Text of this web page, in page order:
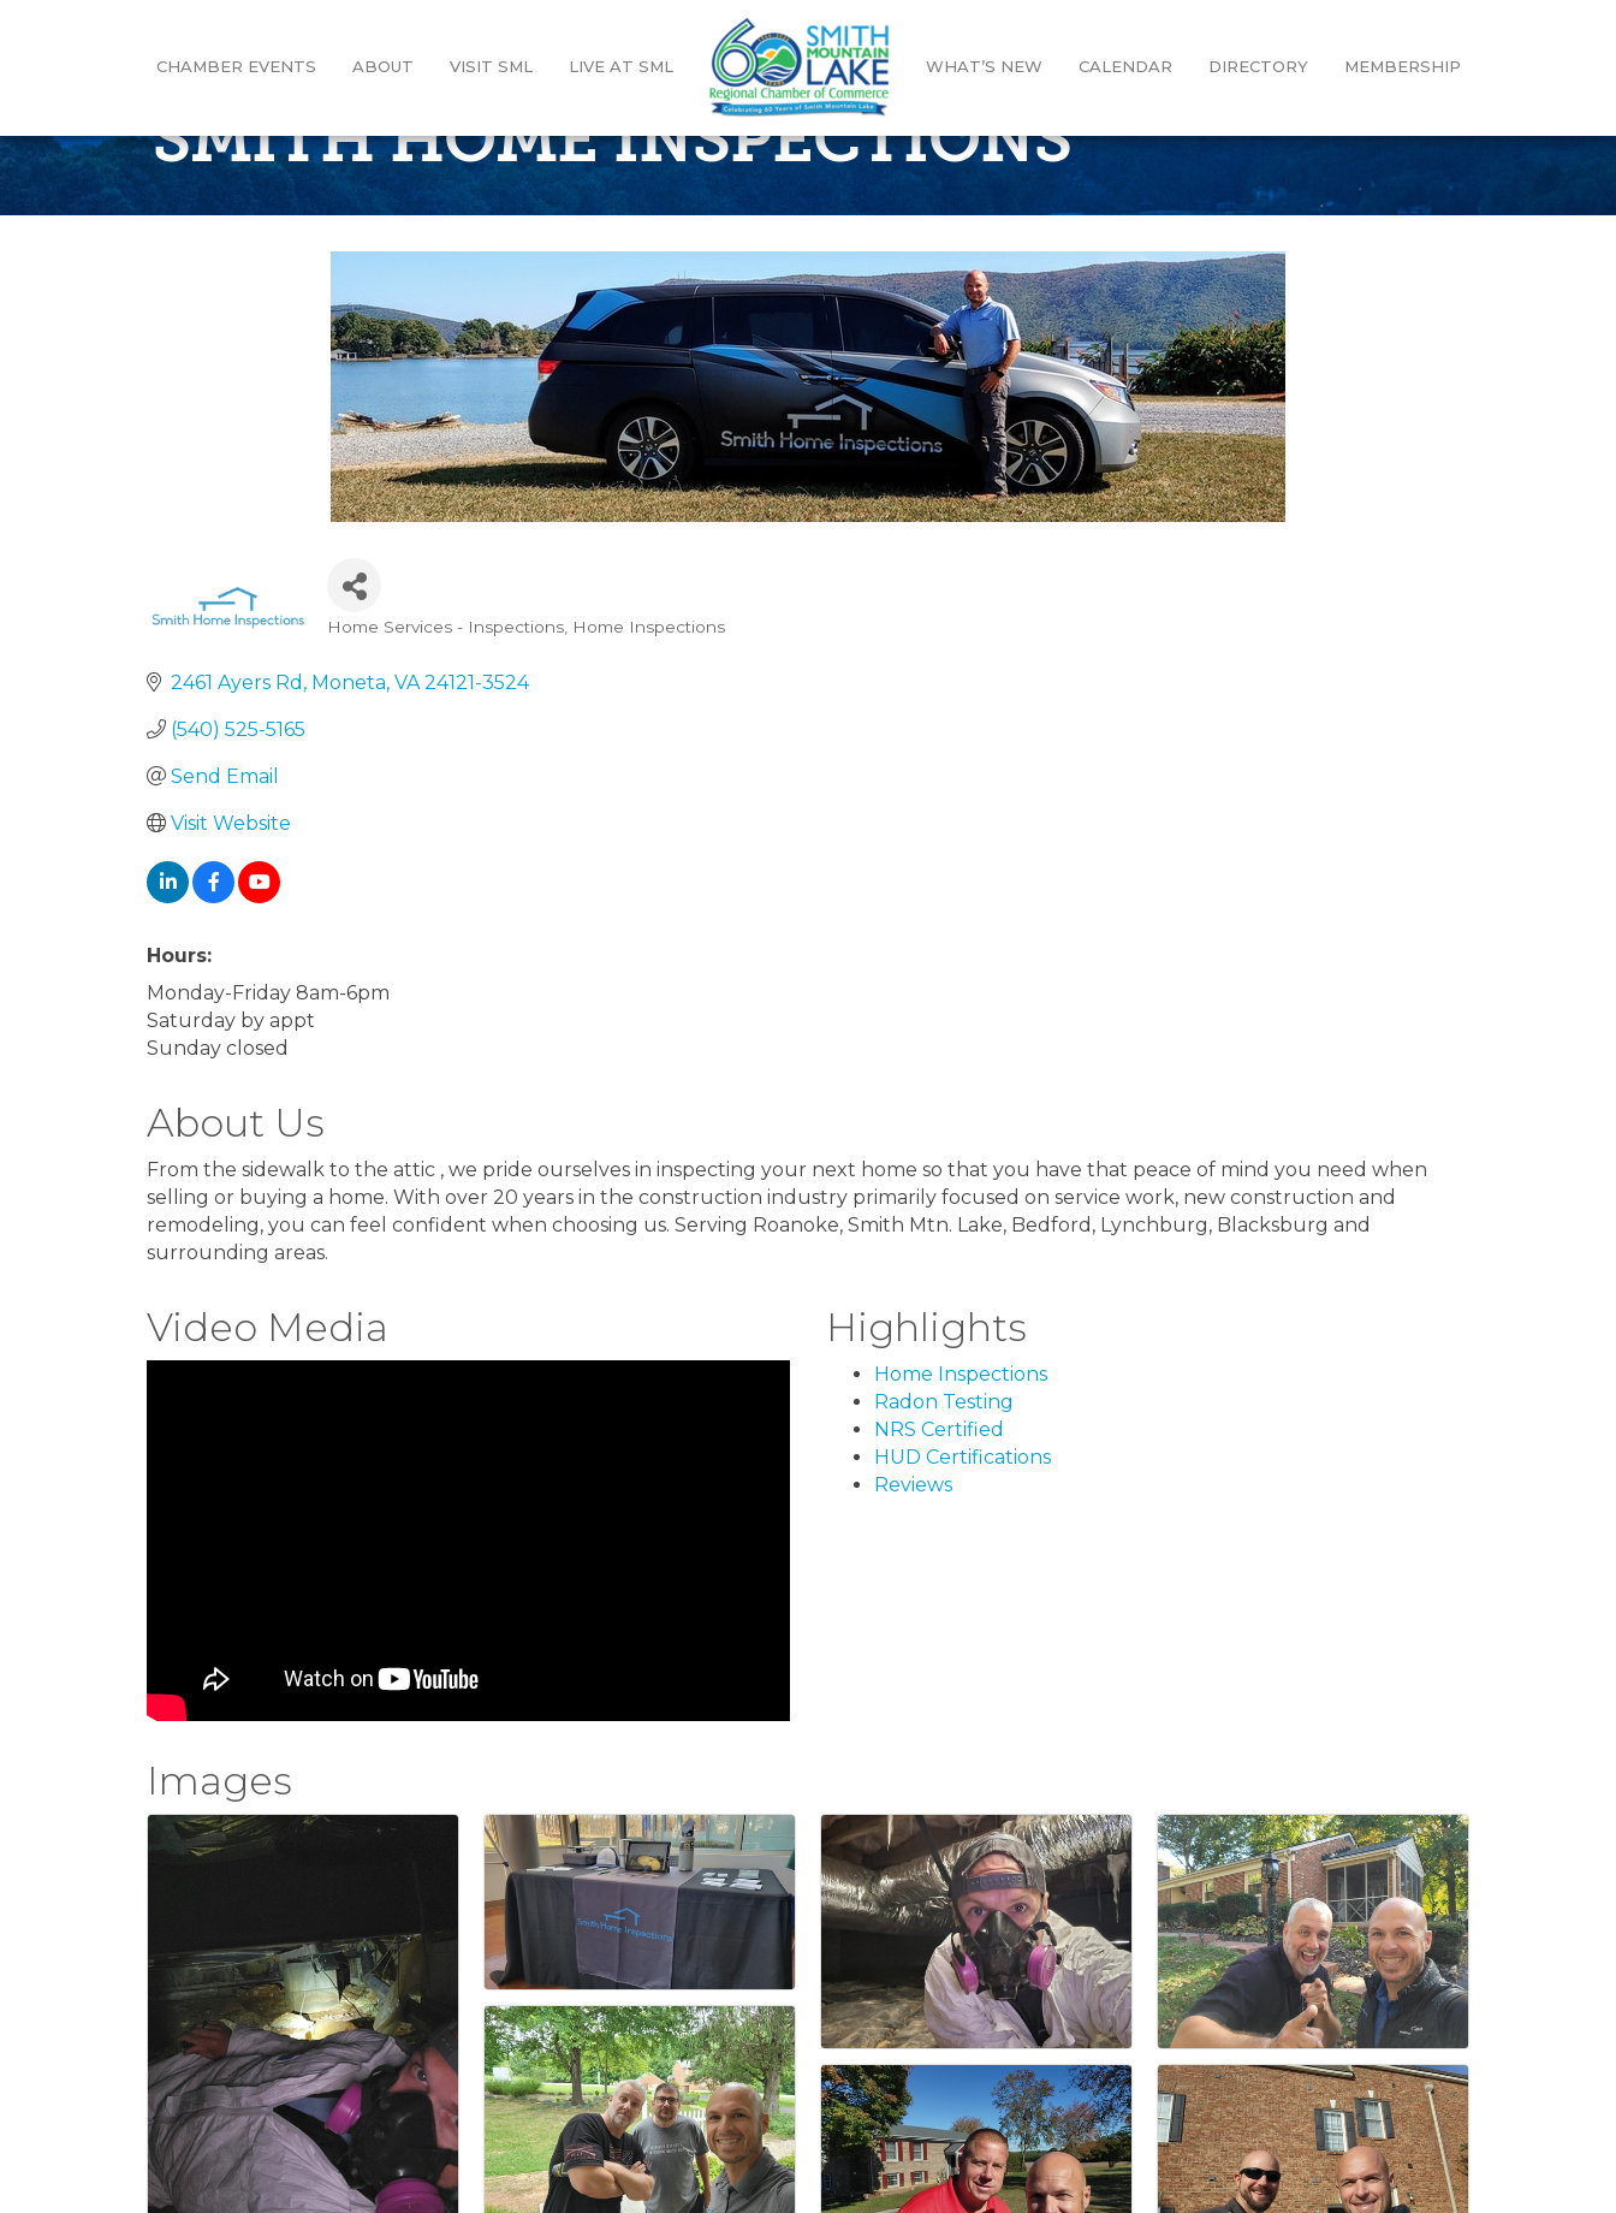
CHAMBER EVENTS ABOUT VISIT SML LIVE AT SML WHAT’S NEW CALENDAR DIRECTORY MEMBERSHIP
SMITH HOME INSPECTIONS
Home Services - Inspections Home Inspections
2461 Ayers Rd Moneta VA 24121-3524
(540) 525-5165
Send Email
Visit Website
Hours:
Monday-Friday 8am-6pm
Saturday by appt
Sunday closed
About Us
From the sidewalk to the attic , we pride ourselves in inspecting your next home so that you have that peace of mind you need when
selling or buying a home. With over 20 years in the construction industry primarily focused on service work, new construction and
remodeling, you can feel confident when choosing us. Serving Roanoke, Smith Mtn. Lake, Bedford, Lynchburg, Blacksburg and
surrounding areas.
Video Media Highlights
Home Inspections
Radon Testing
NRS Certified
HUD Certifications
Reviews
Images